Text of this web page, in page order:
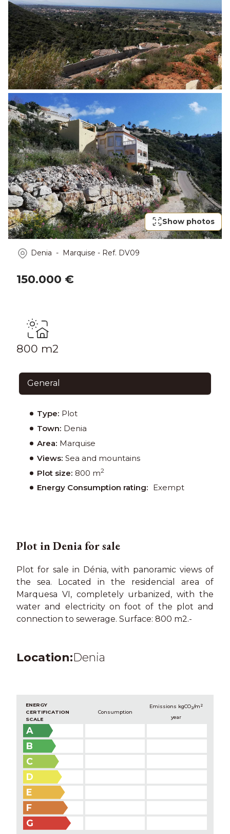
Show photos
Denia - Marquise - Ref. DV09
150.000 €
800 m2
General
Type: Plot
Town: Denia
Area: Marquise
Views: Sea and mountains
Plot size: 800 m2
Energy Consumption rating: Exempt
Plot in Denia for sale
Plot for sale in Dénia, with panoramic views of
the sea. Located in the residencial area of
Marquesa VI, completely urbanized, with the
water and electricity on foot of the plot and
connection to sewerage. Surface: 800 m2.-
Location:Denia
ENERGY
CERTIFICATION
SCALE
Consumption
Emissions kgCO2/m 2
year
A
B
C
D
E
F
G